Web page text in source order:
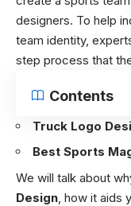
designers. To help
team identity,
step process that
Contents
Truck Logo
Best Sports
We will talk about
Design , how it aids